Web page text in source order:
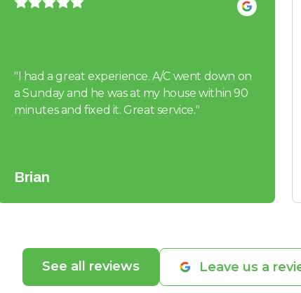
"I had a great experience. A/C went down on
a Sunday and he was at my house within 90
minutes and fixed it. Great service."
Brian
See all reviews Leave us a